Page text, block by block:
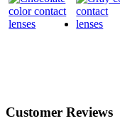
Customer Reviews